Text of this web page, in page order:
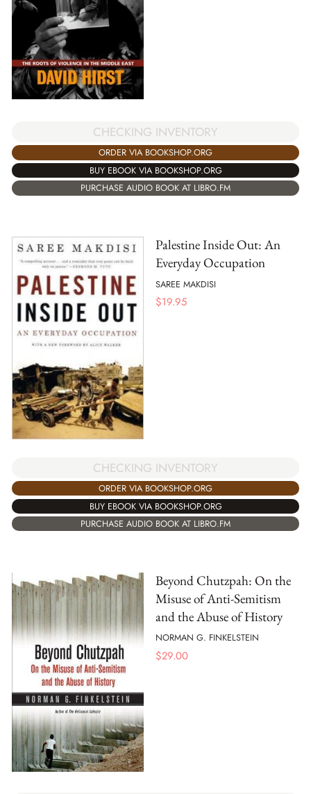
CHECKING INVENTORY
ORDER VIA BOOKSHOP.ORG
BUY EBOOK VIA BOOKSHOP.ORG
PURCHASE AUDIO BOOK AT LIBRO.FM
Palestine Inside Out: An
Everyday Occupation
SAREE MAKDISI
$19.95
CHECKING INVENTORY
ORDER VIA BOOKSHOP.ORG
BUY EBOOK VIA BOOKSHOP.ORG
PURCHASE AUDIO BOOK AT LIBRO.FM
Beyond Chutzpah: On the
Misuse of Anti-Semitism
and the Abuse of History
NORMAN G. FINKELSTEIN
$29.00